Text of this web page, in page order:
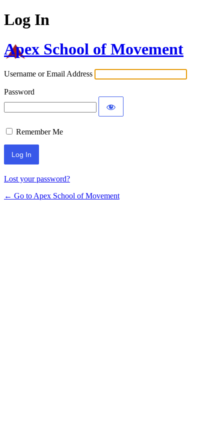
Log In
Apex School of Movement
Username or Email Address
Password
Remember Me
Lost your password?
← Go to Apex School of Movement